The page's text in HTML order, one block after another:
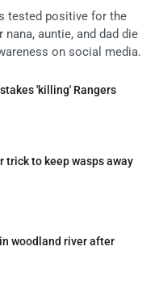
tested positive for the
auntie, and dad die
on social media.
'killing' Rangers
trick to keep wasps away
woodland river after